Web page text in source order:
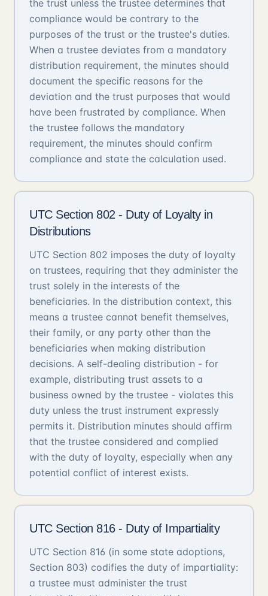
the trust unless the trustee determines that
compliance would be contrary to the
purposes of the trust or the trustee's duties.
When a trustee deviates from a mandatory
distribution requirement, the minutes should
document the specific reasons for the
deviation and the trust purposes that would
have been frustrated by compliance. When
the trustee follows the mandatory
requirement, the minutes should confirm
compliance and state the calculation used.
UTC Section 802 - Duty of Loyalty in
Distributions
UTC Section 802 imposes the duty of loyalty
on trustees, requiring that they administer the
trust solely in the interests of the
beneficiaries. In the distribution context, this
means a trustee cannot benefit themselves,
their family, or any party other than the
beneficiaries when making distribution
decisions. A self-dealing distribution - for
example, distributing trust assets to a
business owned by the trustee - violates this
duty unless the trust instrument expressly
permits it. Distribution minutes should affirm
that the trustee considered and complied
with the duty of loyalty, especially when any
potential conflict of interest exists.
UTC Section 816 - Duty of Impartiality
UTC Section 816 (in some state adoptions,
Section 803) codifies the duty of impartiality:
a trustee must administer the trust